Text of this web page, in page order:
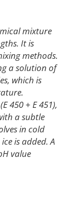
mixture
It is
methods.
a solution of
which is
450 + E 451),
a subtle
in cold
is added. A
value